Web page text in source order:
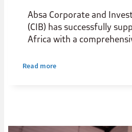
Absa Corporate and
(CIB) has successfully
Africa with a
group's growth trajectory
Read more